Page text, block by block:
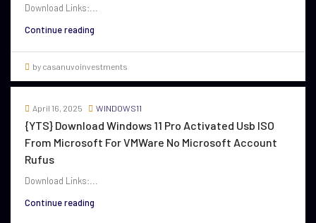
Download Links:...
Continue reading
by casanuvoinvestments
April 16, 2025 WINDOWS11
{YTS} Download Windows 11 Pro Activated Usb ISO
From Microsoft For VMWare No Microsoft Account
Rufus
Download Links:...
Continue reading